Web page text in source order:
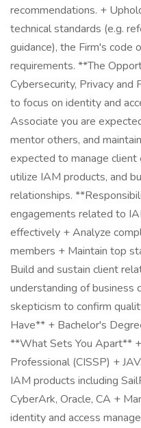
recommendations. +
technical standards (e.g.
guidance), the Firm's code
requirements. **The
Cybersecurity, Privacy and
to focus on identity and
Associate you are
mentor others, and
expected to manage
utilize IAM products, and
relationships.
engagements related to
effectively + Analyze
members + Maintain top
Build and sustain client
understanding of
skepticism to confirm
Have** + Bachelor's
**What Sets You Apart**
Professional (CISSP) +
IAM products including
CyberArk, Oracle, CA +
identity and access